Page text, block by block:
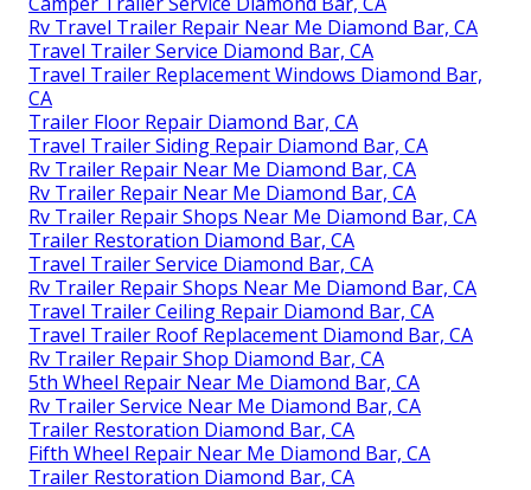
Rv Travel Trailer Repair Near Me Diamond Bar, CA
Travel Trailer Service Diamond Bar, CA
Travel Trailer Replacement Windows Diamond Bar,
CA
Trailer Floor Repair Diamond Bar, CA
Travel Trailer Siding Repair Diamond Bar, CA
Rv Trailer Repair Near Me Diamond Bar, CA
Rv Trailer Repair Near Me Diamond Bar, CA
Rv Trailer Repair Shops Near Me Diamond Bar, CA
Trailer Restoration Diamond Bar, CA
Travel Trailer Service Diamond Bar, CA
Rv Trailer Repair Shops Near Me Diamond Bar, CA
Travel Trailer Ceiling Repair Diamond Bar, CA
Travel Trailer Roof Replacement Diamond Bar, CA
Rv Trailer Repair Shop Diamond Bar, CA
5th Wheel Repair Near Me Diamond Bar, CA
Rv Trailer Service Near Me Diamond Bar, CA
Trailer Restoration Diamond Bar, CA
Fifth Wheel Repair Near Me Diamond Bar, CA
Trailer Restoration Diamond Bar, CA